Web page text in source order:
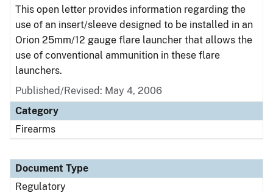
This open letter provides information regarding the
use of an insert/sleeve designed to be installed in an
Orion 25mm/12 gauge flare launcher that allows the
use of conventional ammunition in these flare
launchers.
Published/Revised: May 4, 2006
Category
Firearms
Document Type
Regulatory